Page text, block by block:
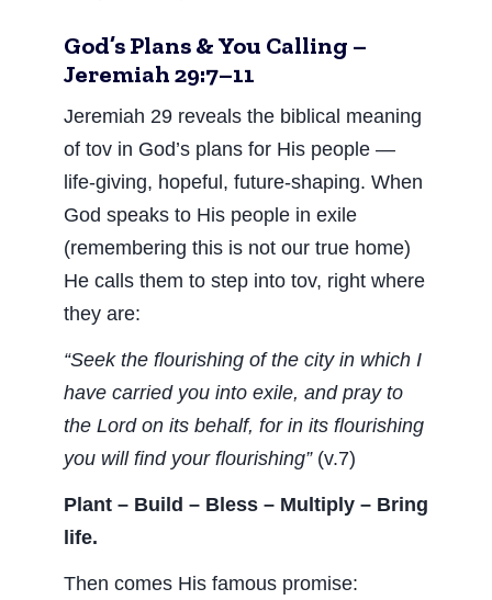
God’s Plans & You Calling –
Jeremiah 29:7–11
Jeremiah 29 reveals the biblical meaning
of tov in God’s plans for His people —
life-giving, hopeful, future-shaping. When
God speaks to His people in exile
(remembering this is not our true home)
He calls them to step into tov, right where
they are:
“Seek the flourishing of the city in which I
have carried you into exile, and pray to
the Lord on its behalf, for in its flourishing
you will find your flourishing”(v.7)
Plant – Build – Bless – Multiply – Bring
life.
Then comes His famous promise: